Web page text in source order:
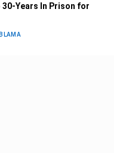
30-Years In Prison for